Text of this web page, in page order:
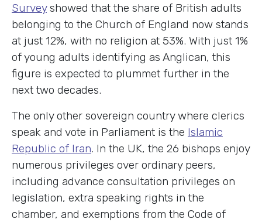
Surveyshowed that the share of British adults
belonging to the Church of England now stands
at just 12%, with no religion at 53%. With just 1%
of young adults identifying as Anglican, this
figure is expected to plummet further in the
next two decades.
The only other sovereign country where clerics
speak and vote in Parliament is the Islamic
Republic of Iran. In the UK, the 26 bishops enjoy
numerous privileges over ordinary peers,
including advance consultation privileges on
legislation, extra speaking rights in the
chamber, and exemptions from the Code of